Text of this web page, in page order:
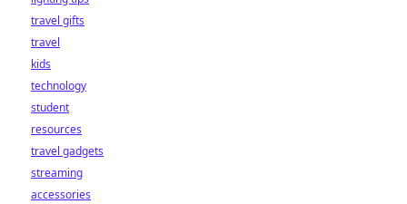
travel gifts
travel
kids
technology
student
resources
travel gadgets
streaming
accessories